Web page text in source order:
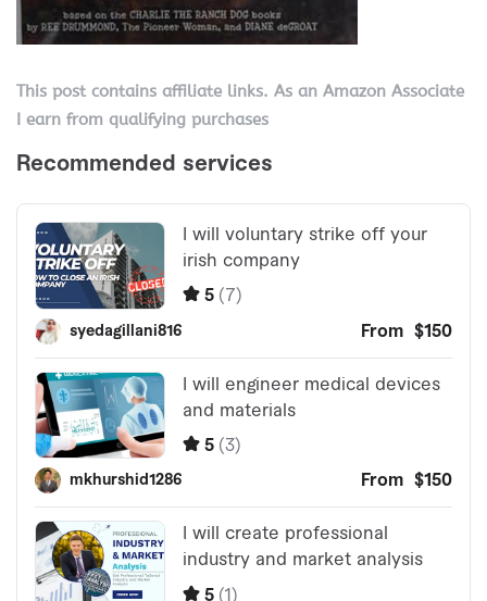
This post contains affiliate links. As an Amazon Associate
I earn from qualifying purchases